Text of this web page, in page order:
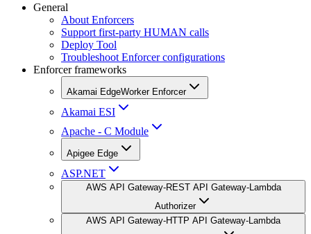
General
About Enforcers
Support first-party HUMAN calls
Deploy Tool
Troubleshoot Enforcer configurations
Enforcer frameworks
Akamai EdgeWorker Enforcer
Akamai ESI
Apache - C Module
Apigee Edge
ASP.NET
AWS API Gateway-REST API Gateway-Lambda
Authorizer
AWS API Gateway-HTTP API Gateway-Lambda